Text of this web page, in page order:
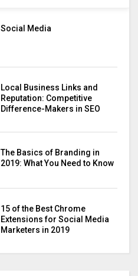
Social Media
Local Business Links and
Reputation: Competitive
Difference-Makers in SEO
The Basics of Branding in
2019: What You Need to Know
15 of the Best Chrome
Extensions for Social Media
Marketers in 2019